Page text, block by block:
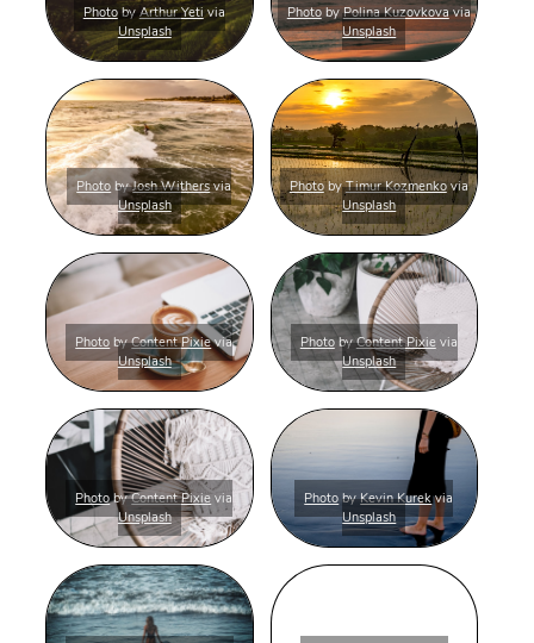
PhotobyArthur Yeti via
Unsplash
PhotobyPolina Kuzovkovavia
Unsplash
Photo byJosh Withersvia
Unsplash
PhotobyTimur Kozmenkovia
Unsplash
Photo byContent Pixievia
Unsplash
PhotobyContent Pixievia
Unsplash
PhotobyContent Pixie via
Unsplash
Photo byKevin Kurekvia
Unsplash